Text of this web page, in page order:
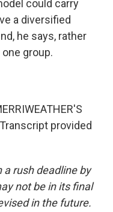
could carry
a diversified
he says, rather
group.
provided
a rush deadline by
not be in its final
in the future.